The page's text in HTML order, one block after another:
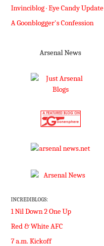
Invinciblog · Eye Candy Update
A Goonblogger's Confession
Arsenal News
INCREDIBLOGS:
1 Nil Down 2 One Up
Red & White AFC
7 a.m. Kickoff